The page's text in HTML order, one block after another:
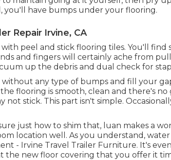
you'll have bumps under your flooring.
Repair Irvine, CA
peel and stick flooring tiles. You'll
and fingers will certainly ache from
up the debris and dual check for
without any type of bumps and fill your
flooring is smooth, clean and there's
not stick. This part isn't simple.
just how to shim that, luan makes a
location well. As you understand,
- Irvine Travel Trailer Furniture. It's
the new floor covering that you offer it